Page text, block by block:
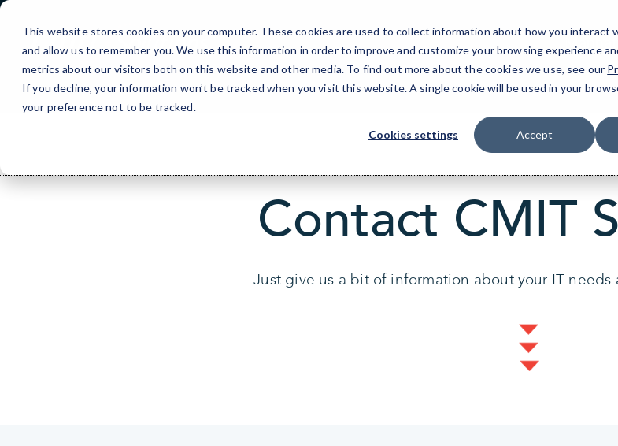
This website stores cookies on your computer. These cookies are used to collect information about how you interact
and allow us to remember you. We use this information in order to improve and customize your browsing experience
metrics about our visitors both on this website and other media. To find out more about the cookies we use, see our
If you decline, your information won’t be tracked when you visit this website. A single cookie will be used in your
your preference not to be tracked.
Cookies settings Accept
linkedin-site-verification=6a8bc8dc-7201-4133-9dbe-1724df49ff2b
Skip
Content
Contact CMIT
Just give us a bit of information about your IT needs